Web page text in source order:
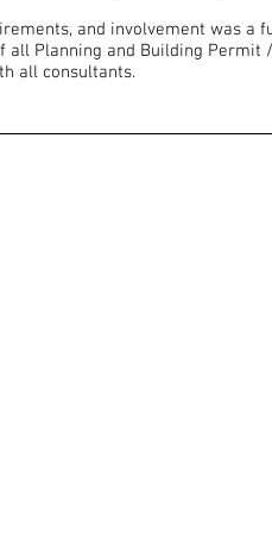
and involvement was a
all Planning and Building Permit /
all consultants.